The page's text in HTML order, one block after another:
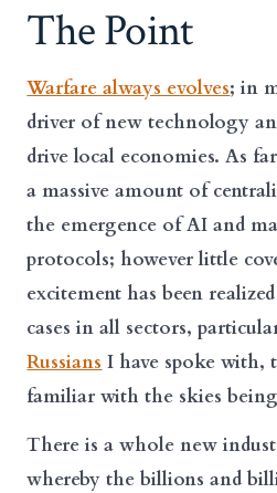
The Point
Warfare always evolves; in
driver of new technology
drive local economies. As
a massive amount of
the emergence of AI and
protocols; however little
excitement has been
cases in all sectors,
Russians I have spoke with,
familiar with the skies
There is a whole new
whereby the billions and